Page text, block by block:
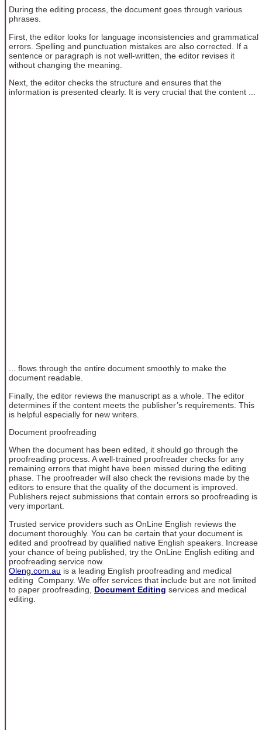
During the editing process, the document goes through various
phrases.
First, the editor looks for language inconsistencies and grammatical
errors. Spelling and punctuation mistakes are also corrected. If a
sentence or paragraph is not well-written, the editor revises it
without changing the meaning.
Next, the editor checks the structure and ensures that the
information is presented clearly. It is very crucial that the content ...
... flows through the entire document smoothly to make the
document readable.
Finally, the editor reviews the manuscript as a whole. The editor
determines if the content meets the publisher’s requirements. This
is helpful especially for new writers.
Document proofreading
When the document has been edited, it should go through the
proofreading process. A well-trained proofreader checks for any
remaining errors that might have been missed during the editing
phase. The proofreader will also check the revisions made by the
editors to ensure that the quality of the document is improved.
Publishers reject submissions that contain errors so proofreading is
very important.
Trusted service providers such as OnLine English reviews the
document thoroughly. You can be certain that your document is
edited and proofread by qualified native English speakers. Increase
your chance of being published, try the OnLine English editing and
proofreading service now.
Oleng.com.au is a leading English proofreading and medical
editing Company. We offer services that include but are not limited
to paper proofreading, Document Editing services and medical
editing.